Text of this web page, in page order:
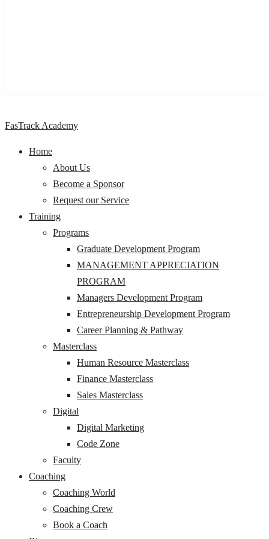
FasTrack Academy
Home
About Us
Become a Sponsor
Request our Service
Training
Programs
Graduate Development Program
MANAGEMENT APPRECIATION
PROGRAM
Managers Development Program
Entrepreneurship Development Program
Career Planning & Pathway
Masterclass
Human Resource Masterclass
Finance Masterclass
Sales Masterclass
Digital
Digital Marketing
Code Zone
Faculty
Coaching
Coaching World
Coaching Crew
Book a Coach